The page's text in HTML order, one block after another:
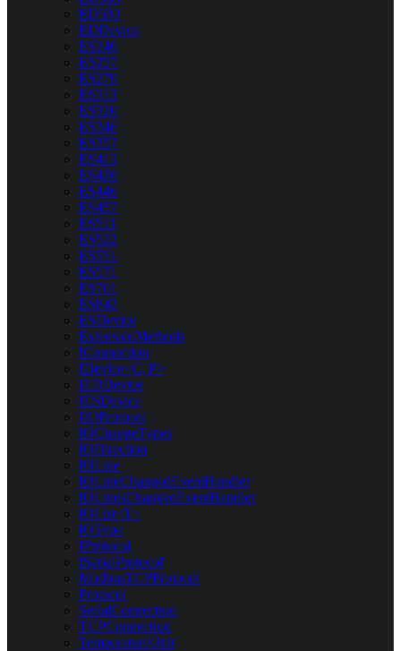
ED593
EDDevice
ES246
ES257
ES279
ES313
ES320
ES346
ES357
ES413
ES420
ES446
ES457
ES511
ES522
ES551
ES571
ES701
ES842
ESDevice
ExtensionMethods
IConnection
IDevice<C, P>
IEDDevice
IESDevice
IIOProtocol
IOChangeTypes
IODirection
IOLine
IOLineChangedEventHandler
IOLinesChangedEventHandler
IOList<T>
IOType
IProtocol
ISerialProtocol
ModbusTCPProtocol
Protocol
SerialConnection
TCPConnection
TemperatureUnit